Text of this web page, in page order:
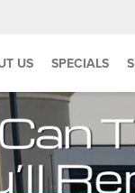
US SPECIALS